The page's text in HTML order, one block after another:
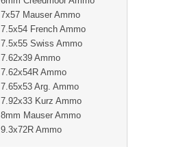
7x57 Mauser Ammo
7.5x54 French Ammo
7.5x55 Swiss Ammo
7.62x39 Ammo
7.62x54R Ammo
7.65x53 Arg. Ammo
7.92x33 Kurz Ammo
8mm Mauser Ammo
9.3x72R Ammo